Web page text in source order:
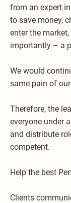
from an expert
to save money,
enter the
importantly – a
We would
same pain of
Therefore, the
everyone under
and distribute
competent.
Help the best
Clients